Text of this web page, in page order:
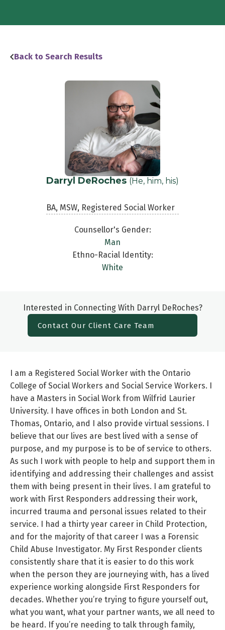
Back to Search Results
Darryl DeRoches (He, him, his)
BA, MSW, Registered Social Worker
Counsellor's Gender:
Man
Ethno-Racial Identity:
White
Interested in Connecting With Darryl DeRoches?
Contact Our Client Care Team
I am a Registered Social Worker with the Ontario
College of Social Workers and Social Service Workers. I
have a Masters in Social Work from Wilfrid Laurier
University. I have offices in both London and St.
Thomas, Ontario, and I also provide virtual sessions. I
believe that our lives are best lived with a sense of
purpose, and my purpose is to be of service to others.
As such I work with people to help and support them in
identifying and addressing their challenges and assist
them with being present in their lives. I am grateful to
work with First Responders addressing their work,
incurred trauma and personal issues related to their
service. I had a thirty year career in Child Protection,
and for the majority of that career I was a Forensic
Child Abuse Investigator. My First Responder clients
consistently share that it is easier to do this work
when the person they are journeying with, has a lived
experience working alongside First Responders for
decades. Whether you’re trying to figure yourself out,
what you want, what your partner wants, we all need to
be heard. If you’re needing to talk through family,